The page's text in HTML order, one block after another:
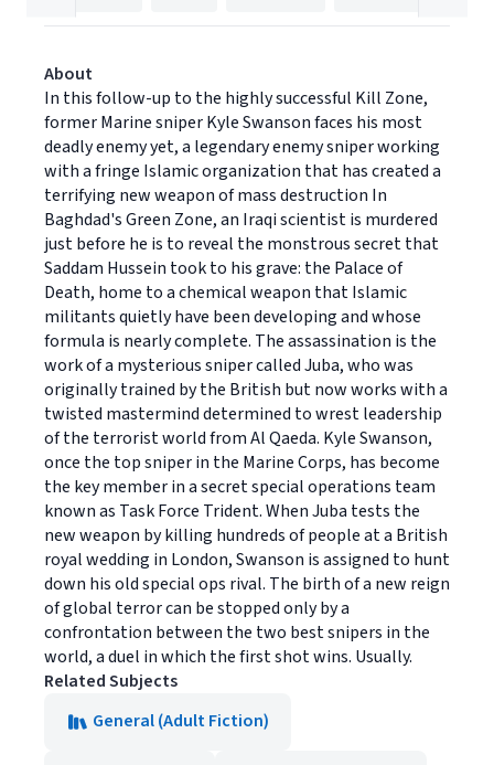
About
In this follow-up to the highly successful Kill Zone,
former Marine sniper Kyle Swanson faces his most
deadly enemy yet, a legendary enemy sniper working
with a fringe Islamic organization that has created a
terrifying new weapon of mass destruction In
Baghdad's Green Zone, an Iraqi scientist is murdered
just before he is to reveal the monstrous secret that
Saddam Hussein took to his grave: the Palace of
Death, home to a chemical weapon that Islamic
militants quietly have been developing and whose
formula is nearly complete. The assassination is the
work of a mysterious sniper called Juba, who was
originally trained by the British but now works with a
twisted mastermind determined to wrest leadership
of the terrorist world from Al Qaeda. Kyle Swanson,
once the top sniper in the Marine Corps, has become
the key member in a secret special operations team
known as Task Force Trident. When Juba tests the
new weapon by killing hundreds of people at a British
royal wedding in London, Swanson is assigned to hunt
down his old special ops rival. The birth of a new reign
of global terror can be stopped only by a
confrontation between the two best snipers in the
world, a duel in which the first shot wins. Usually.
Related Subjects
General (Adult Fiction)